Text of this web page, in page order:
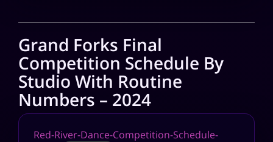
Grand Forks Final
Competition Schedule By
Studio With Routine
Numbers – 2024
Red-River-Dance-Competition-Schedule-